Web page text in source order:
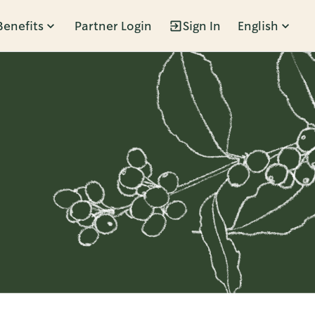
Partner Login Sign In English